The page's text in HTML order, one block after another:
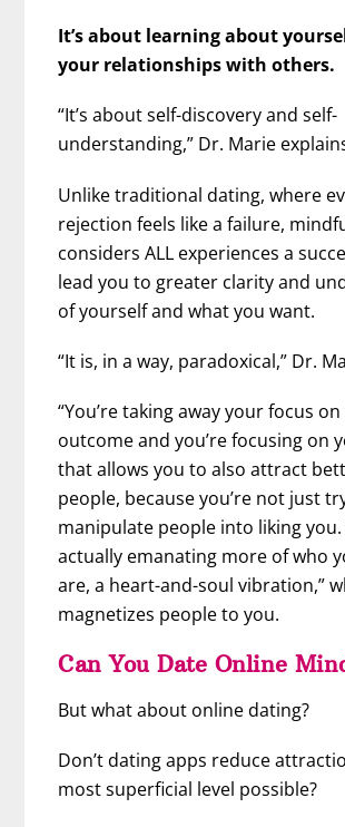
It’s about learning about
your relationships with others.
“It’s about self-discovery and self-
understanding,” Dr. Marie
Unlike traditional dating, where
rejection feels like a failure,
considers ALL experiences a
lead you to greater clarity and
of yourself and what you want.
“It is, in a way, paradoxical,” Dr.
“You’re taking away your focus
outcome and you’re focusing on
that allows you to also attract
people, because you’re not just
manipulate people into liking you.
actually emanating more of who
are, a heart-and-soul vibration,”
magnetizes people to you.
Can You Date Online
But what about online dating?
Don’t dating apps reduce
most superficial level possible?